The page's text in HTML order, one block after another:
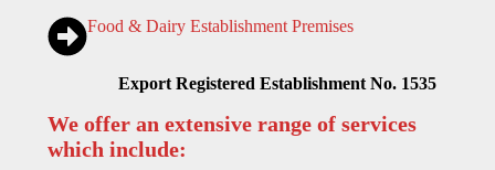
Food & Dairy Establishment Premises
Export Registered Establishment No. 1535
We offer an extensive range of services
which include: